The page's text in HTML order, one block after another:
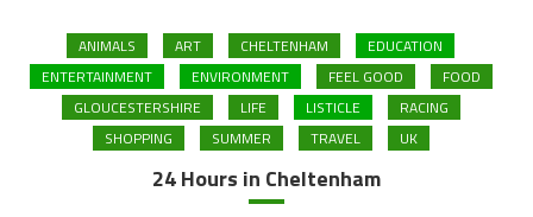
ANIMALS ART CHELTENHAM
EDUCATION
ENTERTAINMENT
ENVIRONMENT FEEL GOOD
FOOD
GLOUCESTERSHIRE
LIFE LISTICLE
RACING
SHOPPING
SUMMER TRAVEL UK
24 Hours in Cheltenham